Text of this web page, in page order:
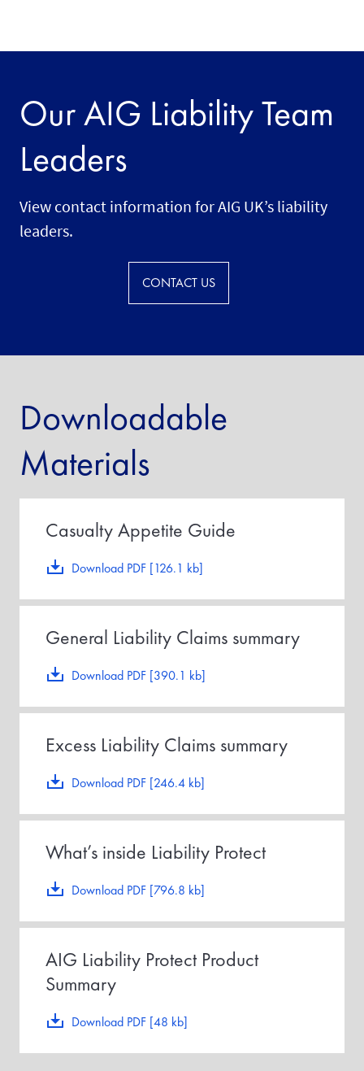
Our AIG Liability Team
Leaders
View contact information for AIG UK’s liability
leaders.
CONTACT US
Downloadable
Materials
Download PDF [126.1 kb]
Casualty Appetite Guide
Download PDF [390.1 kb]
General Liability Claims summary
Download PDF [246.4 kb]
Excess Liability Claims summary
Download PDF [796.8 kb]
What’s inside Liability Protect
Download PDF [48 kb]
AIG Liability Protect Product
Summary